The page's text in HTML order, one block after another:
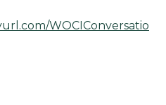
WOCIConversatio